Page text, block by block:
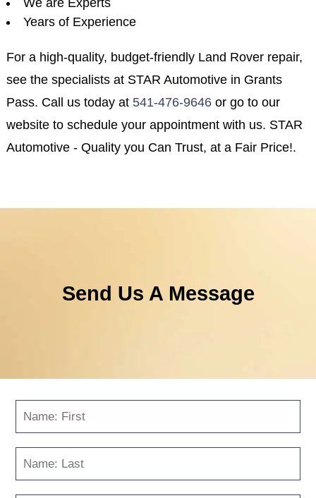
We are Experts
Years of Experience
For a high-quality, budget-friendly Land Rover repair,
see the specialists at STAR Automotive in Grants
Pass. Call us today at 541-476-9646or go to our
website to schedule your appointment with us. STAR
Automotive - Quality you Can Trust, at a Fair Price!.
Send Us A Message